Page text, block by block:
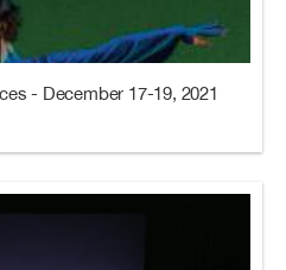
- December 17-19, 2021